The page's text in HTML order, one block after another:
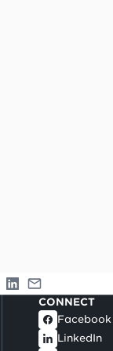
CONNECT
Facebook
LinkedIn